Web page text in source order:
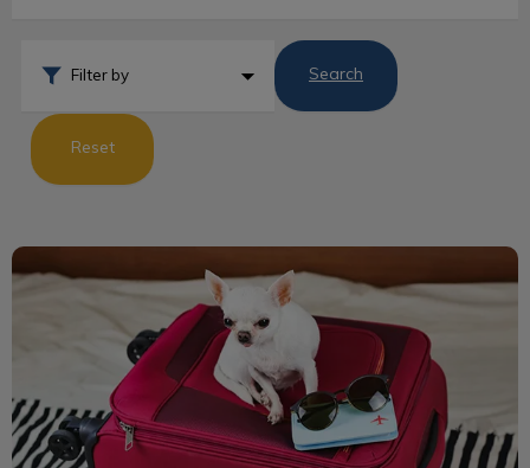
Filter by Search
Reset
Dog Travel Guidelines to the USA